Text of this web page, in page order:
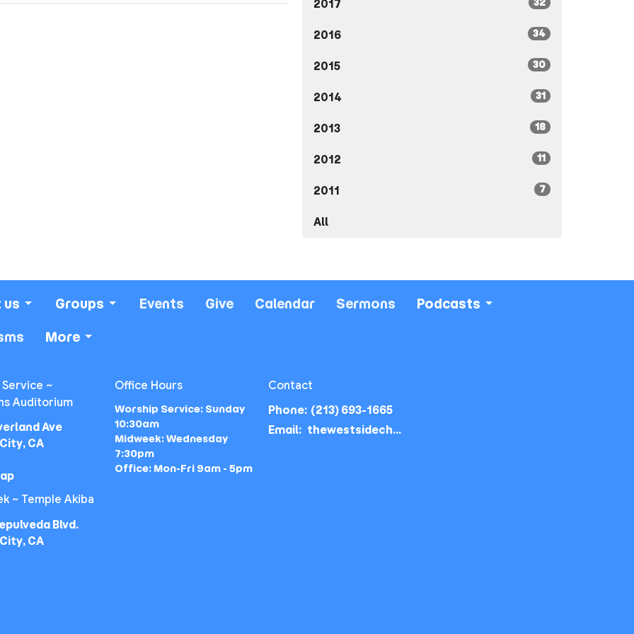
2017
2016 34
2015 30
2014 31
2013 18
2012 11
2011 7
All
us Groups Events Give Calendar Sermons Podcasts
More
Service ~
Auditorium
Ave
CA
~ Temple Akiba
Blvd.
CA
Office Hours
Worship Service: Sunday
10:30am
Midweek: Wednesday
7:30pm
Office: Mon-Fri 9am - 5pm
Contact
Phone: (213) 693-1665
Email: thewestsidechurch.la@gmail.com